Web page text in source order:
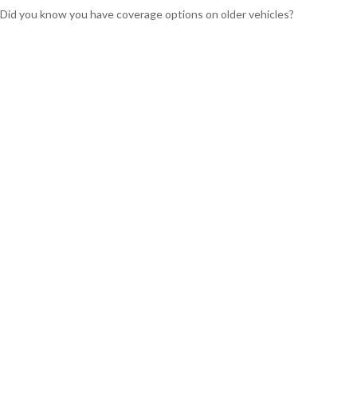
Did you know you have coverage options on older vehicles?